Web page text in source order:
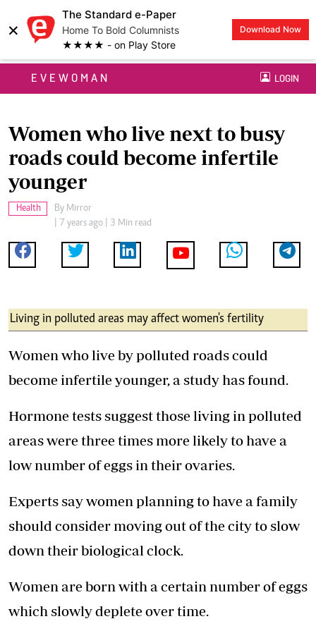
×
The Standard e-Paper
Home To Bold Columnists
★★★★ - on Play Store
Download Now
EVEWOMAN LOGIN
Women who live next to busy
roads could become infertile
younger
Health By Mirror
| 7 years ago | 3 Min read
Living in polluted areas may affect women's fertility
Women who live by polluted roads could
become infertile younger, a study has found.
Hormone tests suggest those living in polluted
areas were three times more likely to have a
low number of eggs in their ovaries.
Experts say women planning to have a family
should consider moving out of the city to slow
down their biological clock.
Women are born with a certain number of eggs
which slowly deplete over time.